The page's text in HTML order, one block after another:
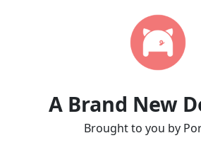
A Brand New
Brought to you by